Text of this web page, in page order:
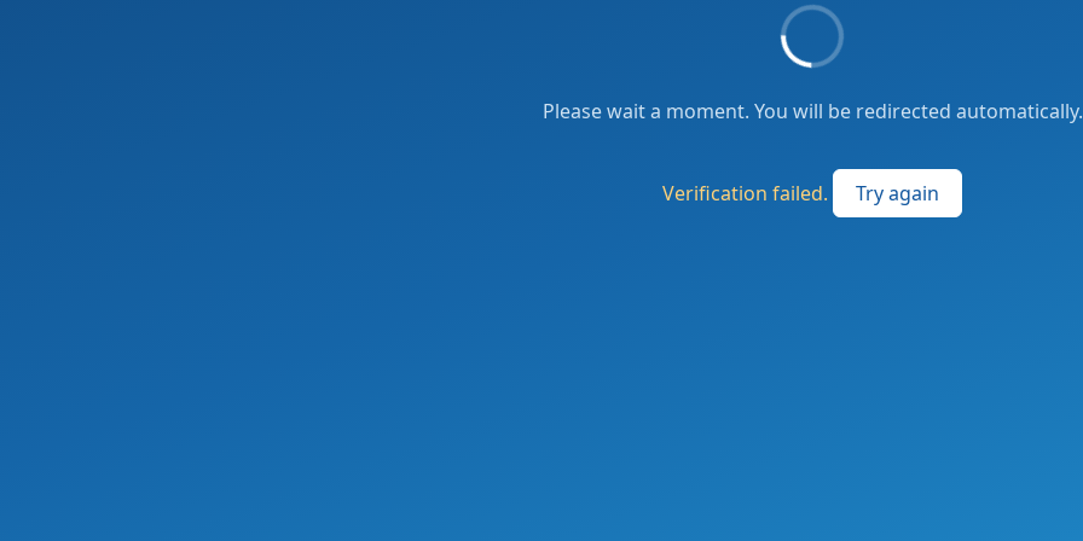
Please wait a moment. You will be redirected automatically.
Verification failed. Try again